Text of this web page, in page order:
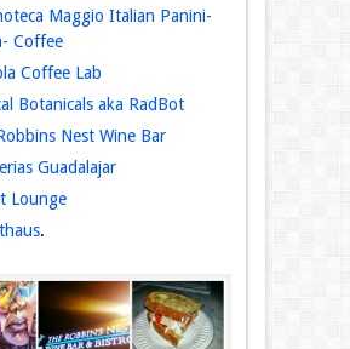
Maggio Italian Panini-
Coffee
Coffee Lab
Botanicals aka RadBot
Nest Wine Bar
Guadalajar
Lounge
.